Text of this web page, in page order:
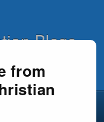
Blogs
from